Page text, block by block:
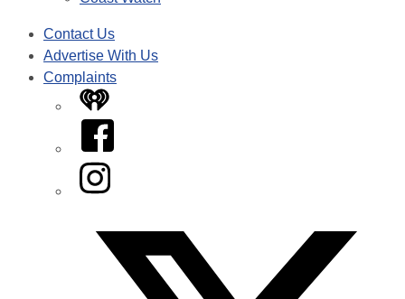
Contact Us
Advertise With Us
Complaints
iHeart
Facebook
Instagram